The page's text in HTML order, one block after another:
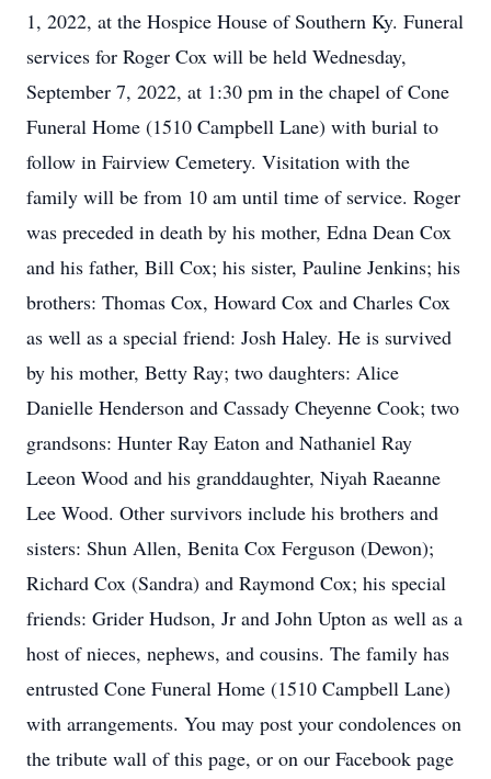
1, 2022, at the Hospice House of Southern Ky. Funeral
services for Roger Cox will be held Wednesday,
September 7, 2022, at 1:30 pm in the chapel of Cone
Funeral Home (1510 Campbell Lane) with burial to
follow in Fairview Cemetery. Visitation with the
family will be from 10 am until time of service. Roger
was preceded in death by his mother, Edna Dean Cox
and his father, Bill Cox; his sister, Pauline Jenkins; his
brothers: Thomas Cox, Howard Cox and Charles Cox
as well as a special friend: Josh Haley. He is survived
by his mother, Betty Ray; two daughters: Alice
Danielle Henderson and Cassady Cheyenne Cook; two
grandsons: Hunter Ray Eaton and Nathaniel Ray
Leeon Wood and his granddaughter, Niyah Raeanne
Lee Wood. Other survivors include his brothers and
sisters: Shun Allen, Benita Cox Ferguson (Dewon);
Richard Cox (Sandra) and Raymond Cox; his special
friends: Grider Hudson, Jr and John Upton as well as a
host of nieces, nephews, and cousins. The family has
entrusted Cone Funeral Home (1510 Campbell Lane)
with arrangements. You may post your condolences on
the tribute wall of this page, or on our Facebook page